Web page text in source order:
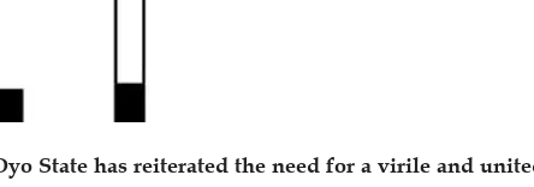
State has reiterated the need for a virile and